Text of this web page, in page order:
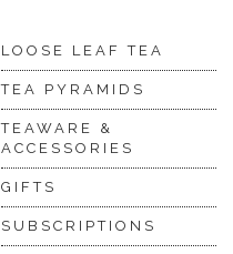
LOOSE LEAF TEA
TEA PYRAMIDS
TEAWARE &
ACCESSORIES
GIFTS
SUBSCRIPTIONS